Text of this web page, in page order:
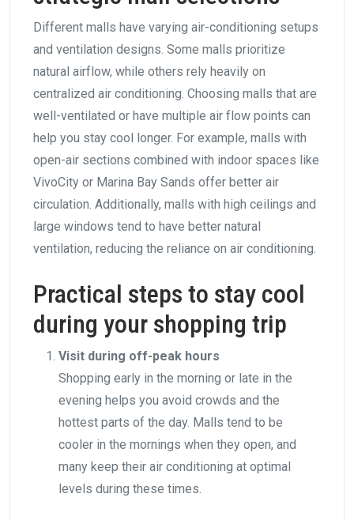
Different malls have varying air-conditioning setups
and ventilation designs. Some malls prioritize
natural airflow, while others rely heavily on
centralized air conditioning. Choosing malls that are
well-ventilated or have multiple air flow points can
help you stay cool longer. For example, malls with
open-air sections combined with indoor spaces like
VivoCity or Marina Bay Sands offer better air
circulation. Additionally, malls with high ceilings and
large windows tend to have better natural
ventilation, reducing the reliance on air conditioning.
Practical steps to stay cool
during your shopping trip
Visit during off-peak hours
Shopping early in the morning or late in the
evening helps you avoid crowds and the
hottest parts of the day. Malls tend to be
cooler in the mornings when they open, and
many keep their air conditioning at optimal
levels during these times.